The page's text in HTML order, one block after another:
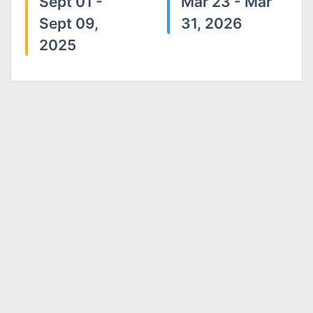
Sept 09,
2025
31, 2026